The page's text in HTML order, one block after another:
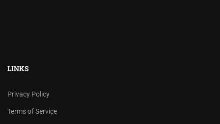
LINKS
Privacy Policy
Terms of Service